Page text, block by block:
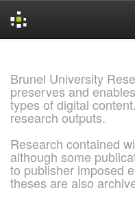
Brunel University
preserves and
types of digital
research outputs.
Research contained
although some
to publisher imposed
theses are also